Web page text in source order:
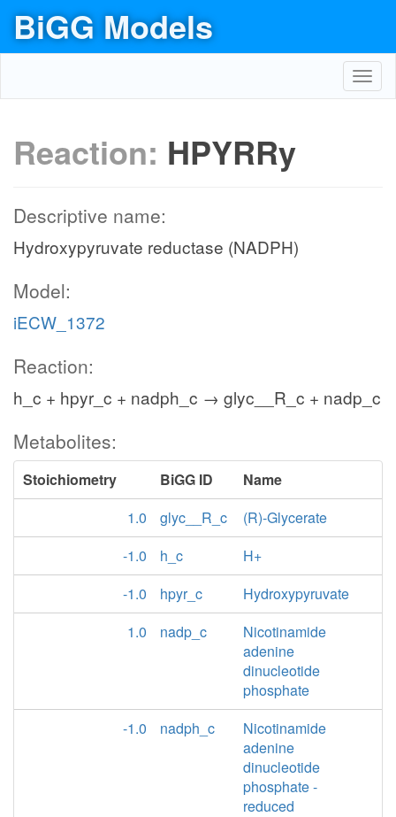
BiGG Models
Reaction: HPYRRy
Descriptive name:
Hydroxypyruvate reductase (NADPH)
Model:
iECW_1372
Reaction:
h_c + hpyr_c + nadph_c → glyc__R_c + nadp_c
Metabolites:
Stoichiometry BiGG ID
Name
1.0
glyc__R_c
(R)-Glycerate
-1.0
h_c
H+
-1.0
hpyr_c
Hydroxypyruvate
1.0
nadp_c
Nicotinamide
adenine
dinucleotide
phosphate
-1.0
nadph_c
Nicotinamide
adenine
dinucleotide
phosphate -
reduced